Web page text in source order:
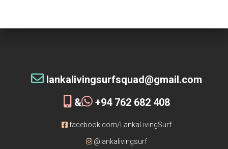
lankalivingsurfsquad@gmail.com
&
+94 762 682 408
facebook.com/LankaLivingSurf
@lankalivingsurf